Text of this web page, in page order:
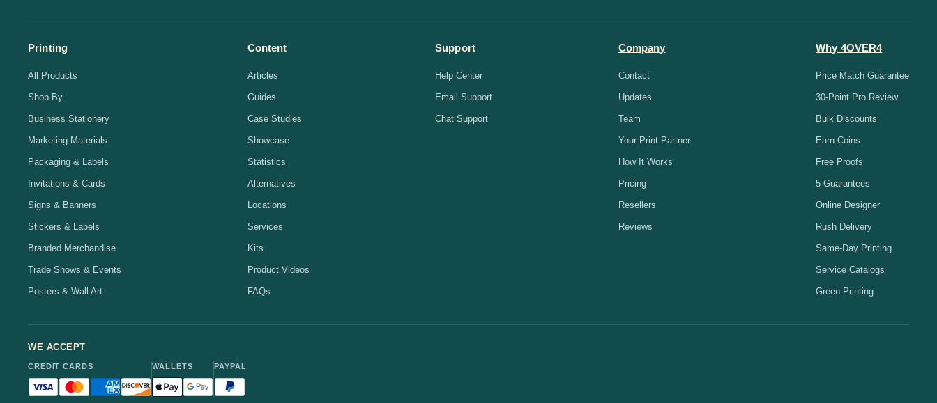
Printing
All Products
Shop By
Business Stationery
Marketing Materials
Packaging & Labels
Invitations & Cards
Signs & Banners
Stickers & Labels
Branded Merchandise
Trade Shows & Events
Posters & Wall Art
Content
Articles
Guides
Case Studies
Showcase
Statistics
Alternatives
Locations
Services
Kits
Product Videos
FAQs
Support
Help Center
Email Support
Chat Support
Company
Contact
Updates
Team
Your Print Partner
How It Works
Pricing
Resellers
Reviews
Why 4OVER4
Price Match Guarantee
30-Point Pro Review
Bulk Discounts
Earn Coins
Free Proofs
5 Guarantees
Online Designer
Rush Delivery
Same-Day Printing
Service Catalogs
Green Printing
WE ACCEPT
CREDIT CARDS
Visa acceptedMastercard accepted
American Express accepted
Discover accepted
WALLETS
Apple Pay accepted
Google Pay accepted
PAYPAL
PayPal accepted